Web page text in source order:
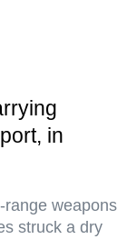
in
range weapons
struck a dry